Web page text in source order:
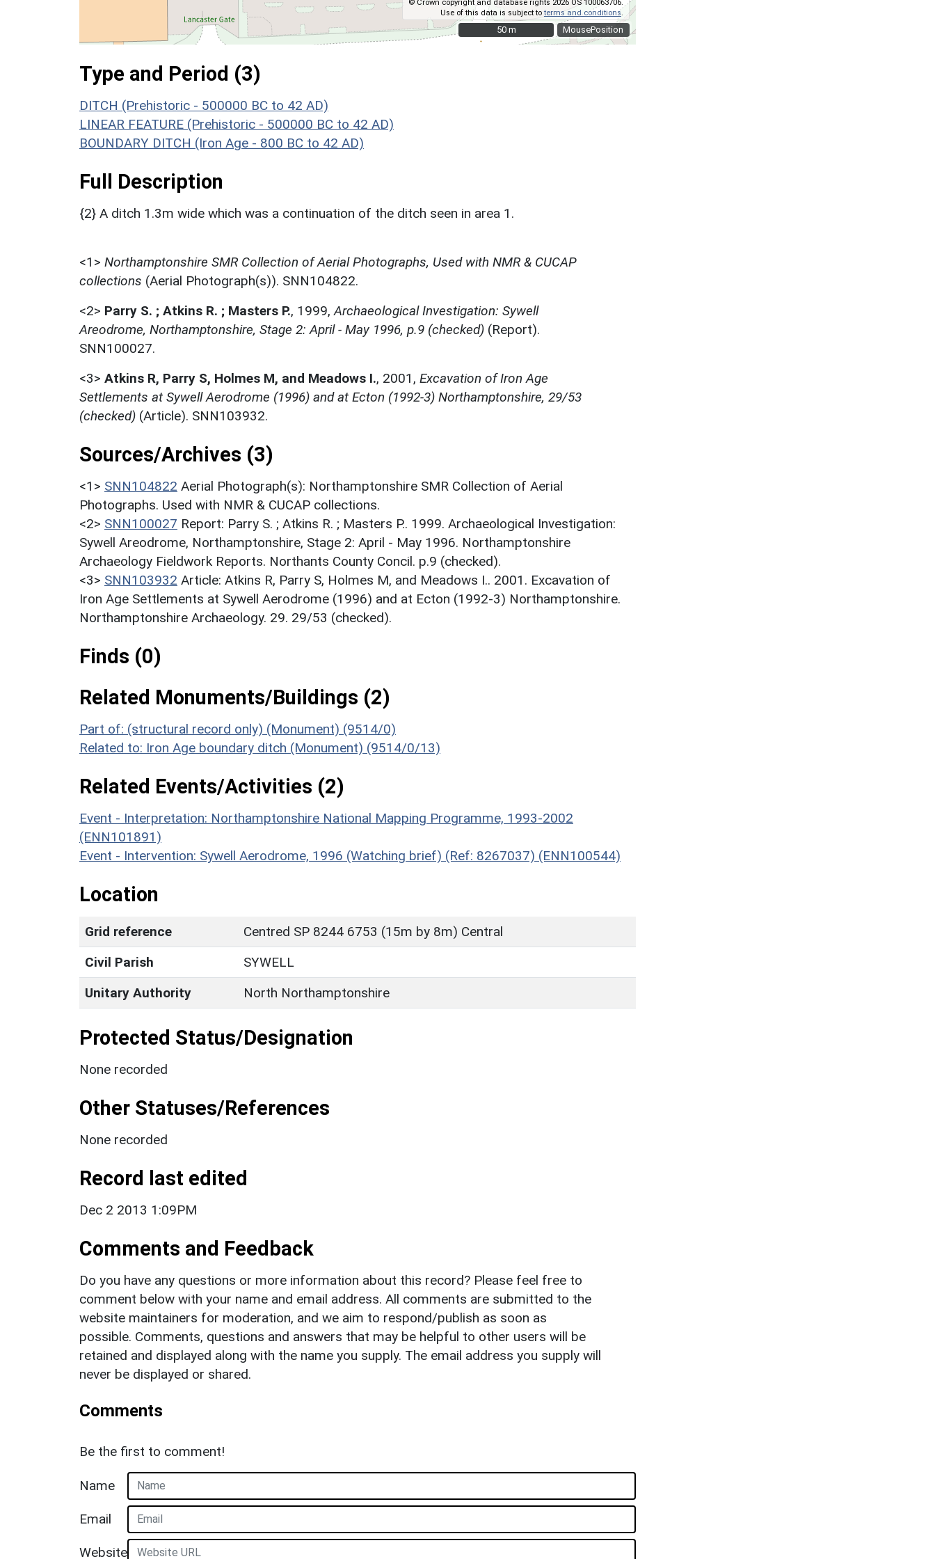
MousePosition
© Crown copyright and database rights 2026 OS 100063706.
Use of this data is subject toterms and conditions
50 m
50 m
Type and Period (3)
DITCH (Prehistoric - 500000 BC to 42 AD)
LINEAR FEATURE (Prehistoric - 500000 BC to 42 AD)
BOUNDARY DITCH (Iron Age - 800 BC to 42 AD)
Full Description
{2} A ditch 1.3m wide which was a continuation of the ditch seen in area 1.
<1> Northamptonshire SMR Collection of Aerial Photographs, Used with NMR & CUCAP
collections (Aerial Photograph(s)). SNN104822.
<2> Parry S. ; Atkins R. ; Masters P., 1999, Archaeological Investigation: Sywell
Areodrome, Northamptonshire, Stage 2: April - May 1996, p.9 (checked) (Report).
SNN100027.
<3> Atkins R, Parry S, Holmes M, and Meadows I., 2001, Excavation of Iron Age
Settlements at Sywell Aerodrome (1996) and at Ecton (1992-3) Northamptonshire, 29/53
(checked) (Article). SNN103932.
Sources/Archives (3)
<1> SNN104822 Aerial Photograph(s): Northamptonshire SMR Collection of Aerial
Photographs. Used with NMR & CUCAP collections.
<2> SNN100027 Report: Parry S. ; Atkins R. ; Masters P.. 1999. Archaeological Investigation:
Sywell Areodrome, Northamptonshire, Stage 2: April - May 1996. Northamptonshire
Archaeology Fieldwork Reports. Northants County Concil. p.9 (checked).
<3> SNN103932 Article: Atkins R, Parry S, Holmes M, and Meadows I.. 2001. Excavation of
Iron Age Settlements at Sywell Aerodrome (1996) and at Ecton (1992-3) Northamptonshire.
Northamptonshire Archaeology. 29. 29/53 (checked).
Finds (0)
Related Monuments/Buildings (2)
Part of: (structural record only) (Monument) (9514/0)
Related to: Iron Age boundary ditch (Monument) (9514/0/13)
Related Events/Activities (2)
Event - Interpretation: Northamptonshire National Mapping Programme, 1993-2002
(ENN101891)
Event - Intervention: Sywell Aerodrome, 1996 (Watching brief) (Ref: 8267037) (ENN100544)
Location
Grid reference
Centred SP 8244 6753 (15m by 8m) Central
Civil Parish
SYWELL
Unitary Authority
North Northamptonshire
Protected Status/Designation
None recorded
Other Statuses/References
None recorded
Record last edited
Dec 2 2013 1:09PM
Comments and Feedback
Do you have any questions or more information about this record? Please feel free to
comment below with your name and email address. All comments are submitted to the
website maintainers for moderation, and we aim to respond/publish as soon as
possible. Comments, questions and answers that may be helpful to other users will be
retained and displayed along with the name you supply. The email address you supply will
never be displayed or shared.
Comments
Be the first to comment!
Name
Email
Website